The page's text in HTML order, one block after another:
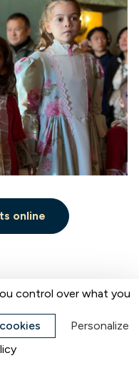
online
control over what you
Personalize